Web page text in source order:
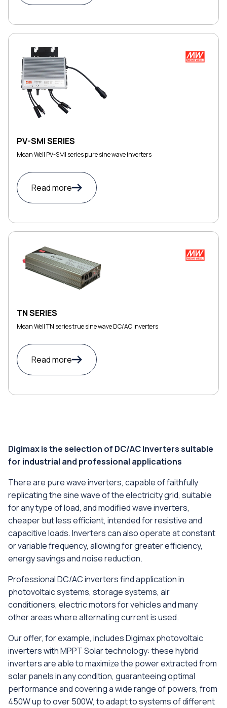
PV-SMI SERIES
Mean Well PV-SMI series pure sine wave inverters
Read more
TN SERIES
Mean Well TN series true sine wave DC/AC inverters
Read more
Digimax is the selection of DC/AC Inverters suitable
for industrial and professional applications
There are pure wave inverters, capable of faithfully
replicating the sine wave of the electricity grid, suitable
for any type of load, and modified wave inverters,
cheaper but less efficient, intended for resistive and
capacitive loads. Inverters can also operate at constant
or variable frequency, allowing for greater efficiency,
energy savings and noise reduction.
Professional DC/AC inverters find application in
photovoltaic systems, storage systems, air
conditioners, electric motors for vehicles and many
other areas where alternating current is used.
Our offer, for example, includes Digimax photovoltaic
inverters with MPPT Solar technology: these hybrid
inverters are able to maximize the power extracted from
solar panels in any condition, guaranteeing optimal
performance and covering a wide range of powers, from
450W up to over 500W, to adapt to systems of different